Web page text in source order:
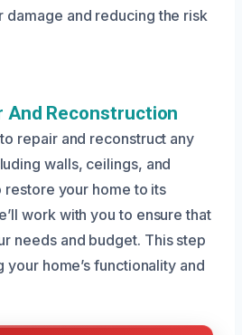
damage and reducing the risk
And Reconstruction
repair and reconstruct any
walls, ceilings, and
restore your home to its
work with you to ensure that
needs and budget. This step
your home’s functionality and